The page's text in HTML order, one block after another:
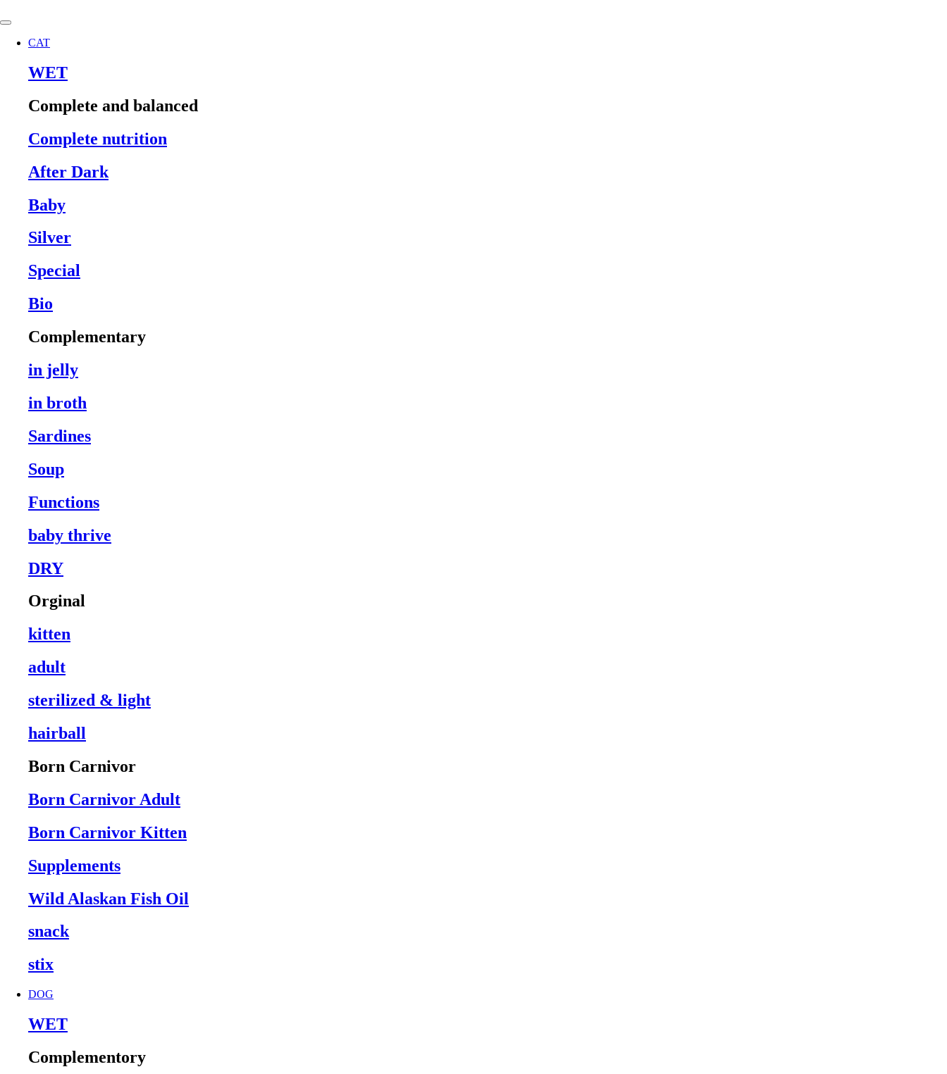
to
CAT
WET
Complete and balanced
Complete nutrition
After Dark
Baby
Silver
Special
Bio
Complementary
in jelly
in broth
Sardines
Soup
Functions
baby thrive
DRY
Orginal
kitten
adult
sterilized & light
hairball
Born Carnivor
Born Carnivor Adult
Born Carnivor Kitten
Supplements
Wild Alaskan Fish Oil
snack
stix
DOG
WET
Complementory